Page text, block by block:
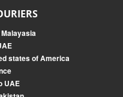
states of America
UAE